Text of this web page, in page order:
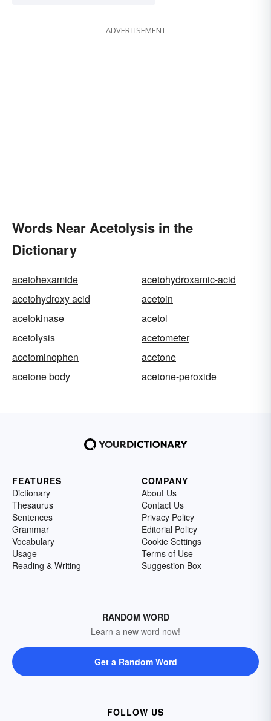
ADVERTISEMENT
Words Near Acetolysis in the
Dictionary
acetohexamide
acetohydroxamic-acid
acetohydroxy acid
acetoin
acetokinase
acetol
acetolysis
acetometer
acetominophen
acetone
acetone body
acetone-peroxide
FEATURES
Dictionary
Thesaurus
Sentences
Grammar
Vocabulary
Usage
Reading & Writing
COMPANY
About Us
Contact Us
Privacy Policy
Editorial Policy
Cookie Settings
Terms of Use
Suggestion Box
RANDOM WORD
Learn a new word now!
Get a Random Word
FOLLOW US